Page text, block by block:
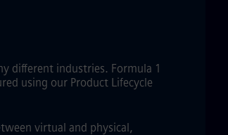
different industries. Formula 1
using our Product Lifecycle
virtual and physical,